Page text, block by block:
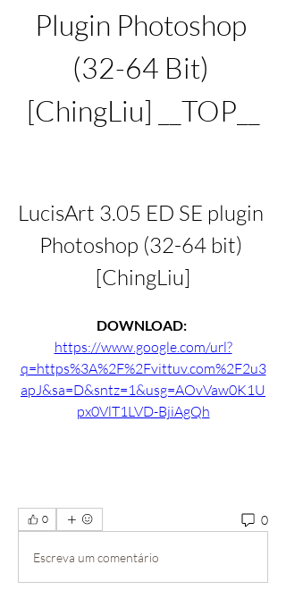
Plugin Photoshop
(32-64 Bit)
[ChingLiu] __TOP__
LucisArt 3.05 ED SE plugin
Photoshop (32-64 bit)
[ChingLiu]
https://www.google.com/url?
q=https%3A%2F%2Fvittuv.com%2F2u3
apJ&sa=D&sntz=1&usg=AOvVaw0K1U
px0VlT1LVD-BjiAgQh
0 0
Escreva um comentário